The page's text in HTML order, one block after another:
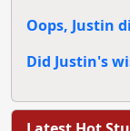
Oops, Justin
Did Justin's